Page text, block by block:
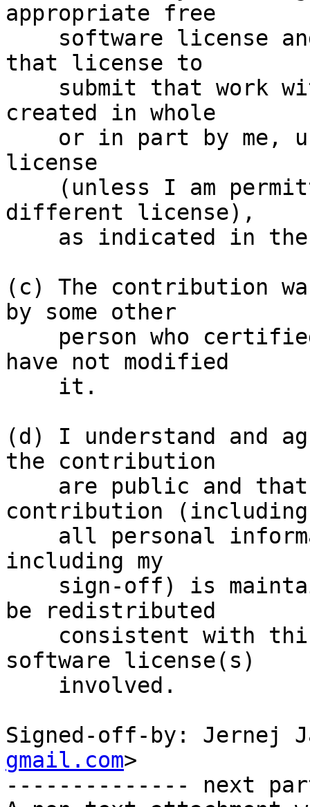
appropriate free
that license to
created in whole
license
different license),
(c) The contribution
by some other
have not modified
(d) I understand and
the contribution
contribution (including
including my
be redistributed
software license(s)
Signed-off-by: Jernej
gmail.com>
-------------- next